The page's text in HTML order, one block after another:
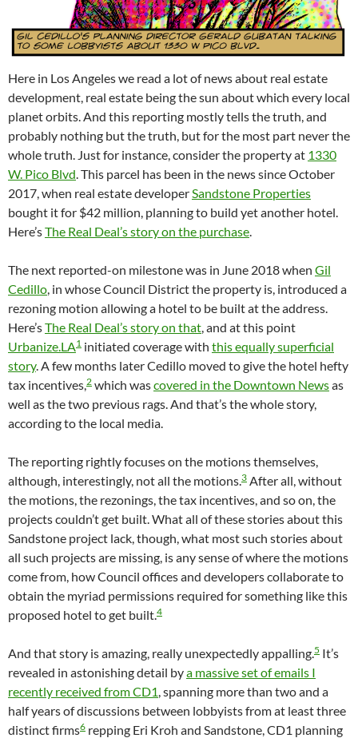
Here in Los Angeles we read a lot of news about real estate
development, real estate being the sun about which every local
planet orbits. And this reporting mostly tells the truth, and
probably nothing but the truth, but for the most part never the
whole truth. Just for instance, consider the property at 1330
W. Pico Blvd. This parcel has been in the news since October
2017, when real estate developerSandstone Properties
bought it for $42 million, planning to build yet another hotel.
Here’sThe Real Deal’s story on the purchase.
The next reported-on milestone was in June 2018 when Gil
Cedillo, in whose Council District the property is, introduced a
rezoning motion allowing a hotel to be built at the address.
Here’sThe Real Deal’s story on that, and at this point
Urbanize.LA1 initiated coverage with this equally superficial
story. A few months later Cedillo moved to give the hotel hefty
tax incentives,2 which wascovered in the Downtown Newsas
well as the two previous rags. And that’s the whole story,
according to the local media.
The reporting rightly focuses on the motions themselves,
although, interestingly, not all the motions.3 After all, without
the motions, the rezonings, the tax incentives, and so on, the
projects couldn’t get built. What all of these stories about this
Sandstone project lack, though, what most such stories about
all such projects are missing, is any sense of where the motions
come from, how Council offices and developers collaborate to
obtain the myriad permissions required for something like this
proposed hotel to get built.4
And that story is amazing, really unexpectedly appalling.5 It’s
revealed in astonishing detail bya massive set of emails I
recently received from CD1, spanning more than two and a
half years of discussions between lobbyists from at least three
distinct firms6 repping Eri Kroh and Sandstone, CD1 planning